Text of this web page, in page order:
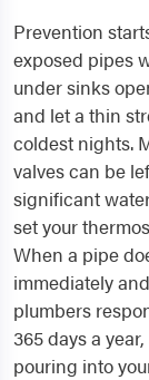
Prevention
exposed pipes
under sinks
and let a thin
coldest nights.
valves can be
significant
set your
When a pipe
immediately
plumbers
365 days a
pouring into